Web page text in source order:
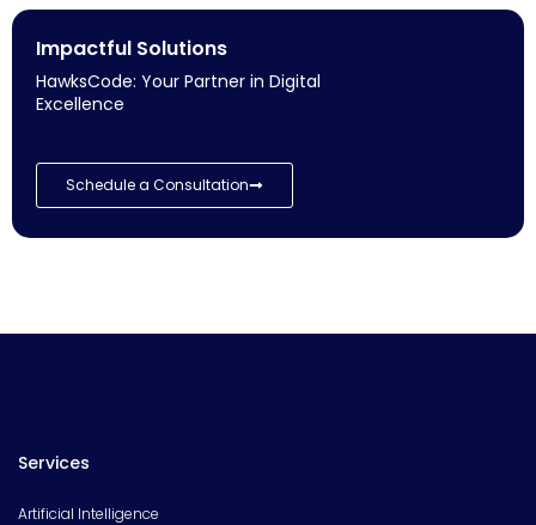
Impactful Solutions
HawksCode: Your Partner in Digital
Excellence
Schedule a Consultation
Services
Artificial Intelligence